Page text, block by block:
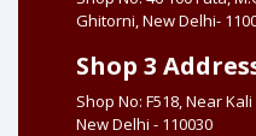
Ghitorni, New Delhi-
Shop 3
Shop No: F518, Near
New Delhi - 110030